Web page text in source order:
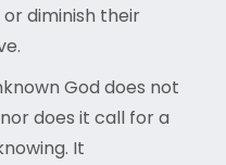
diminish their
God does not
does it call for a
It